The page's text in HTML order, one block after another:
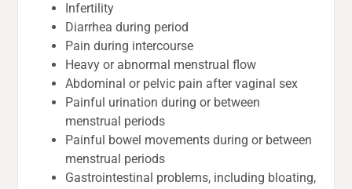
Infertility
Diarrhea during period
Pain during intercourse
Heavy or abnormal menstrual flow
Abdominal or pelvic pain after vaginal sex
Painful urination during or between
menstrual periods
Painful bowel movements during or between
menstrual periods
Gastrointestinal problems, including bloating,